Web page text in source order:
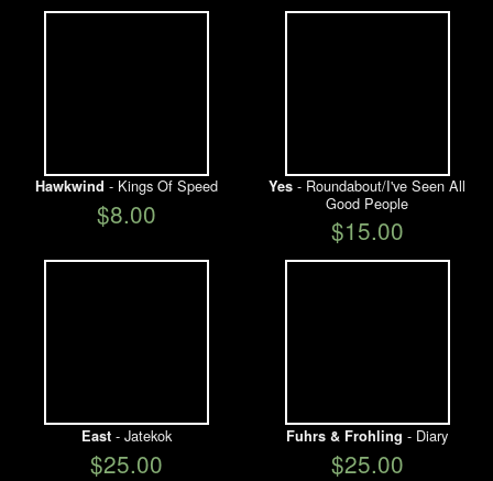
Hawkwind - Kings Of Speed
$8.00
Yes - Roundabout/I've Seen All
Good People
$15.00
East- Jatekok
$25.00
Fuhrs & Frohling - Diary
$25.00